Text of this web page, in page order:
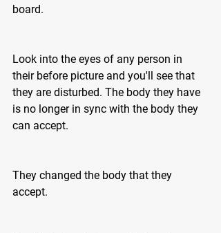
board.
Look into the eyes of any person in
their before picture and you'll see that
they are disturbed. The body they have
is no longer in sync with the body they
can accept.
They changed the body that they
accept.